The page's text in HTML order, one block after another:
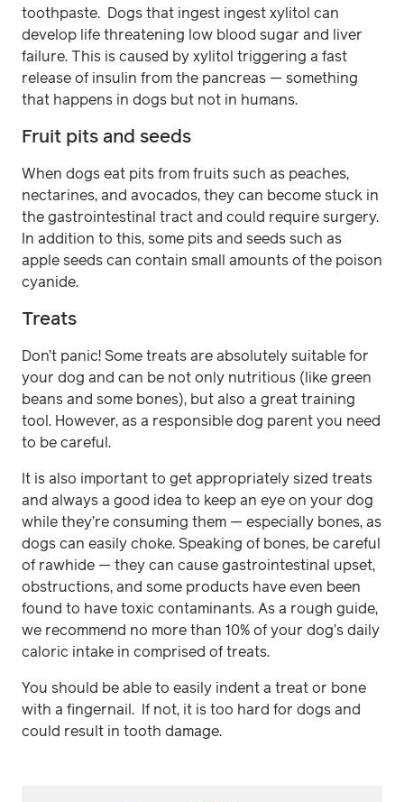
toothpaste. Dogs that ingest ingest xylitol can
develop life threatening low blood sugar and liver
failure. This is caused by xylitol triggering a fast
release of insulin from the pancreas — something
that happens in dogs but not in humans.
Fruit pits and seeds
When dogs eat pits from fruits such as peaches,
nectarines, and avocados, they can become stuck in
the gastrointestinal tract and could require surgery.
In addition to this, some pits and seeds such as
apple seeds can contain small amounts of the poison
cyanide.
Treats
Don’t panic! Some treats are absolutely suitable for
your dog and can be not only nutritious (like green
beans and some bones), but also a great training
tool. However, as a responsible dog parent you need
to be careful.
It is also important to get appropriately sized treats
and always a good idea to keep an eye on your dog
while they’re consuming them — especially bones, as
dogs can easily choke. Speaking of bones, be careful
of rawhide — they can cause gastrointestinal upset,
obstructions, and some products have even been
found to have toxic contaminants. As a rough guide,
we recommend no more than 10% of your dog’s daily
caloric intake in comprised of treats.
You should be able to easily indent a treat or bone
with a fingernail. If not, it is too hard for dogs and
could result in tooth damage.